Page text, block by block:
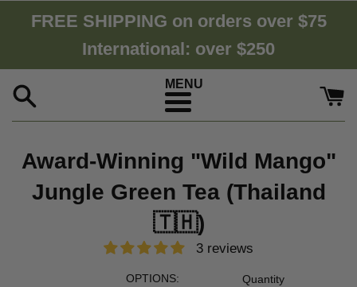
FREE SHIPPING on orders over $75
International: over $250
Menu
Award-Winning "Wild Mango"
Jungle Green Tea (Thailand
🇹🇭)
3 reviews
OPTIONS: Quantity